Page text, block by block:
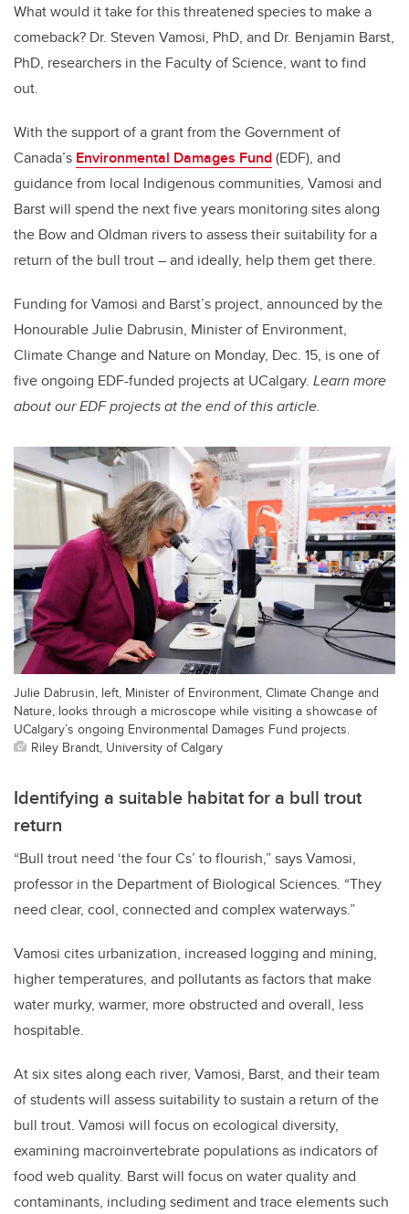
What would it take for this threatened species to make a
comeback? Dr. Steven Vamosi, PhD, and Dr. Benjamin Barst,
PhD, researchers in the Faculty of Science, want to find
out.
With the support of a grant from the Government of
Canada’s Environmental Damages Fund(EDF), and
guidance from local Indigenous communities, Vamosi and
Barst will spend the next five years monitoring sites along
the Bow and Oldman rivers to assess their suitability for a
return of the bull trout – and ideally, help them get there.
Funding for Vamosi and Barst’s project, announced by the
Honourable Julie Dabrusin, Minister of Environment,
Climate Change and Nature on Monday, Dec. 15, is one of
five ongoing EDF-funded projects at UCalgary. Learn more
about our EDF projects at the end of this article.
Julie Dabrusin, left, Minister of Environment, Climate Change and
Nature, looks through a microscope while visiting a showcase of
UCalgary’s ongoing Environmental Damages Fund projects.
Riley Brandt, University of Calgary
Identifying a suitable habitat for a bull trout
return
“Bull trout need ‘the four Cs’ to flourish,” says Vamosi,
professor in the Department of Biological Sciences. “They
need clear, cool, connected and complex waterways.”
Vamosi cites urbanization, increased logging and mining,
higher temperatures, and pollutants as factors that make
water murky, warmer, more obstructed and overall, less
hospitable.
At six sites along each river, Vamosi, Barst, and their team
of students will assess suitability to sustain a return of the
bull trout. Vamosi will focus on ecological diversity,
examining macroinvertebrate populations as indicators of
food web quality. Barst will focus on water quality and
contaminants, including sediment and trace elements such